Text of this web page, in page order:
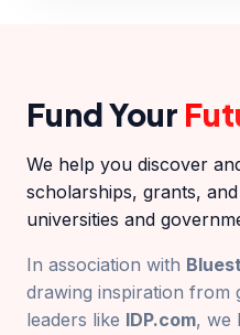
Fund Your
We help you discover
scholarships, grants,
universities and
In association with
drawing inspiration from
leaders like IDP.com, we